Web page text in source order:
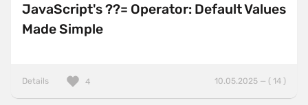
JavaScript's ??= Operator: Default Values
Made Simple
Details 10.05.2025 — ( 14 )
4